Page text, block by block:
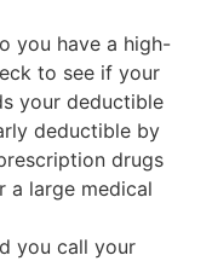
you have a high-
to see if your
your deductible
deductible by
drugs
a large medical
you call your